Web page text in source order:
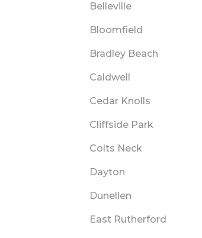
Belleville
Bloomfield
Bradley Beach
Caldwell
Cedar Knolls
Cliffside Park
Colts Neck
Dayton
Dunellen
East Rutherford